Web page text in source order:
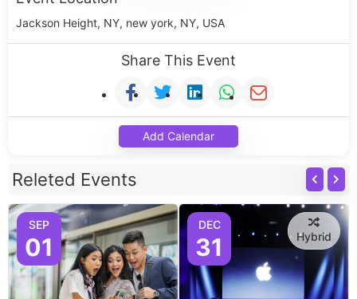
Jackson Height, NY, new york, NY, USA
Share This Event
Add Calendar
Releted Events
SEP
01
DEC
31 Hybrid